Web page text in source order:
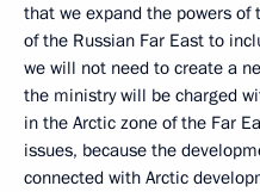
that we expand the powers
of the Russian Far East to
we will not need to create a
the ministry will be charged
in the Arctic zone of the Far
issues, because the
connected with Arctic